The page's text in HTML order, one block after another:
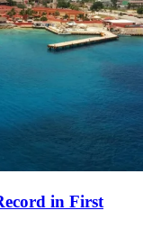
in First